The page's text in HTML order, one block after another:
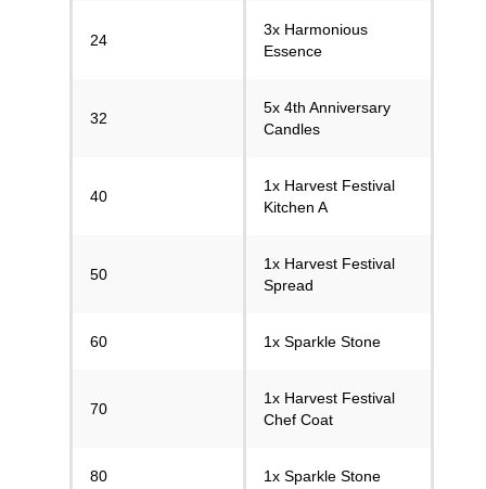
24
3x Harmonious
Essence
32
5x 4th Anniversary
Candles
40
1x Harvest Festival
Kitchen A
50
1x Harvest Festival
Spread
60 1x Sparkle Stone
70
1x Harvest Festival
Chef Coat
80 1x Sparkle Stone